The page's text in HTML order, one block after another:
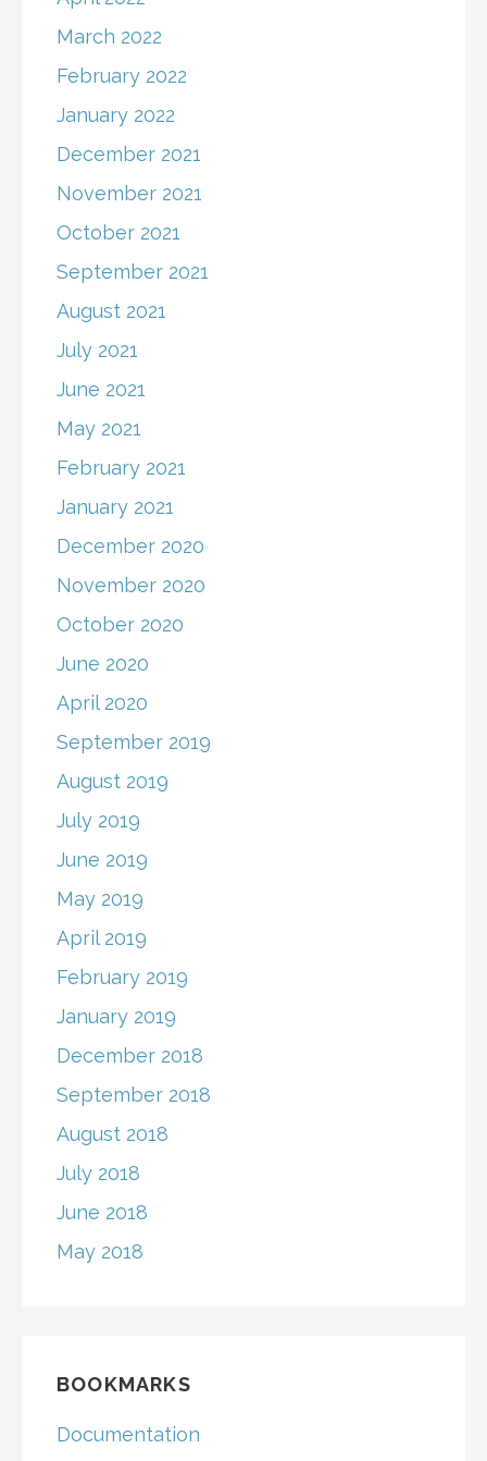
March 2022
February 2022
January 2022
December 2021
November 2021
October 2021
September 2021
August 2021
July 2021
June 2021
May 2021
February 2021
January 2021
December 2020
November 2020
October 2020
June 2020
April 2020
September 2019
August 2019
July 2019
June 2019
May 2019
April 2019
February 2019
January 2019
December 2018
September 2018
August 2018
July 2018
June 2018
May 2018
BOOKMARKS
Documentation